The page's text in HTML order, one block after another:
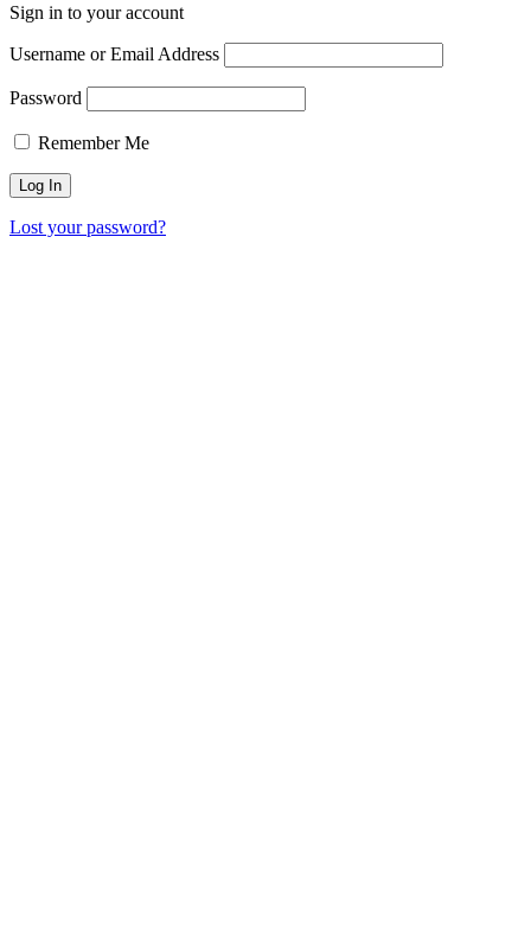
Sign in to your account
Username or Email Address
Password
Remember Me
Lost your password?